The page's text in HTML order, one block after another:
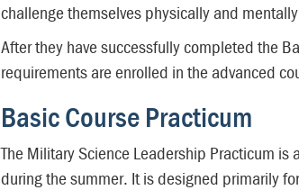
challenge themselves physically and
After they have successfully completed the
requirements are enrolled in the advanced
Basic Course Practicum
The Military Science Leadership Practicum
during the summer. It is designed primarily